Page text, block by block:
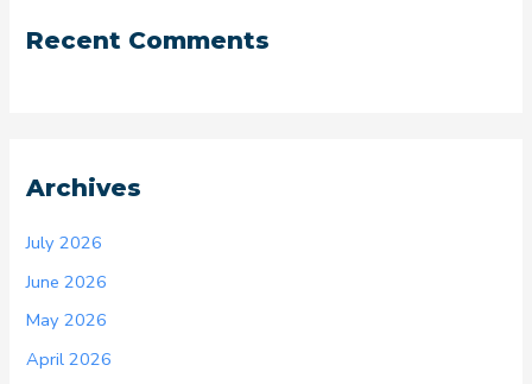
Recent Comments
Archives
July 2026
June 2026
May 2026
April 2026